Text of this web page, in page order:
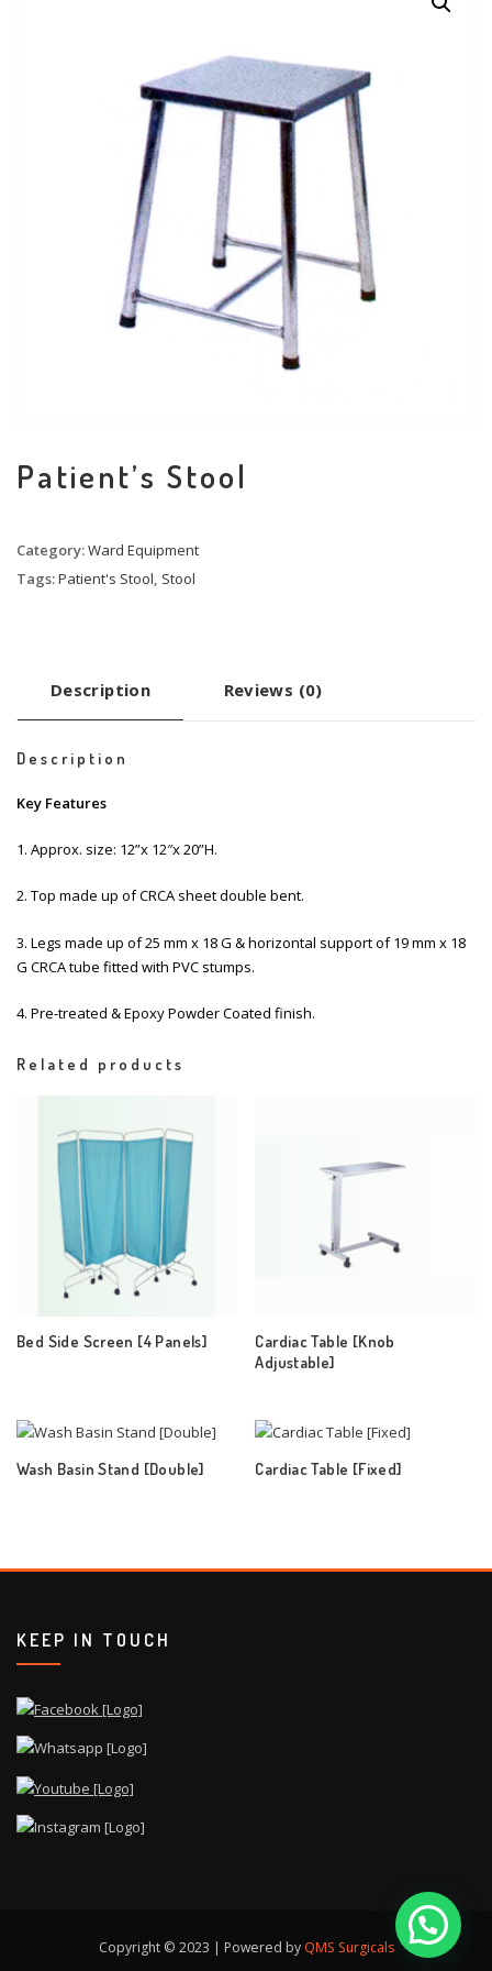
Patient’s Stool
Category:Ward Equipment
Tags:Patient's Stool, Stool
Description Reviews (0)
Description
Key Features
1. Approx. size: 12”x 12″x 20”H.
2. Top made up of CRCA sheet double bent.
3. Legs made up of 25 mm x 18 G & horizontal support of 19 mm x 18
G CRCA tube fitted with PVC stumps.
4. Pre-treated & Epoxy Powder Coated finish.
Related products
Bed Side Screen [4 Panels]
Cardiac Table [Knob
Adjustable]
Wash Basin Stand [Double] Cardiac Table [Fixed]
KEEP IN TOUCH
Copyright © 2023 | Powered by QMS Surgicals